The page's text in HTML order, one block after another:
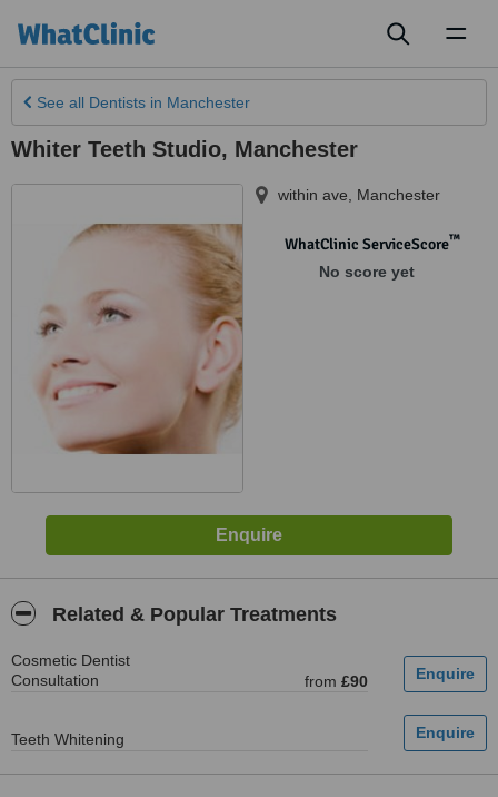
See all Dentists in Manchester
Whiter Teeth Studio, Manchester
within ave Manchester
WhatClinic ServiceScore™
No score yet
Related & Popular Treatments
Cosmetic Dentist
Consultation
from £90
Teeth Whitening